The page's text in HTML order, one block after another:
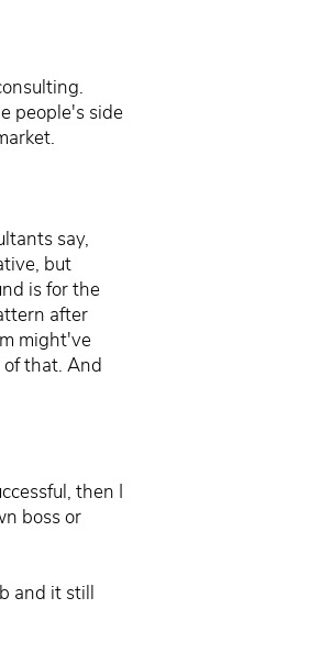
people's side
say,
but
is for the
after
might've
that. And
then I
boss or
and it still